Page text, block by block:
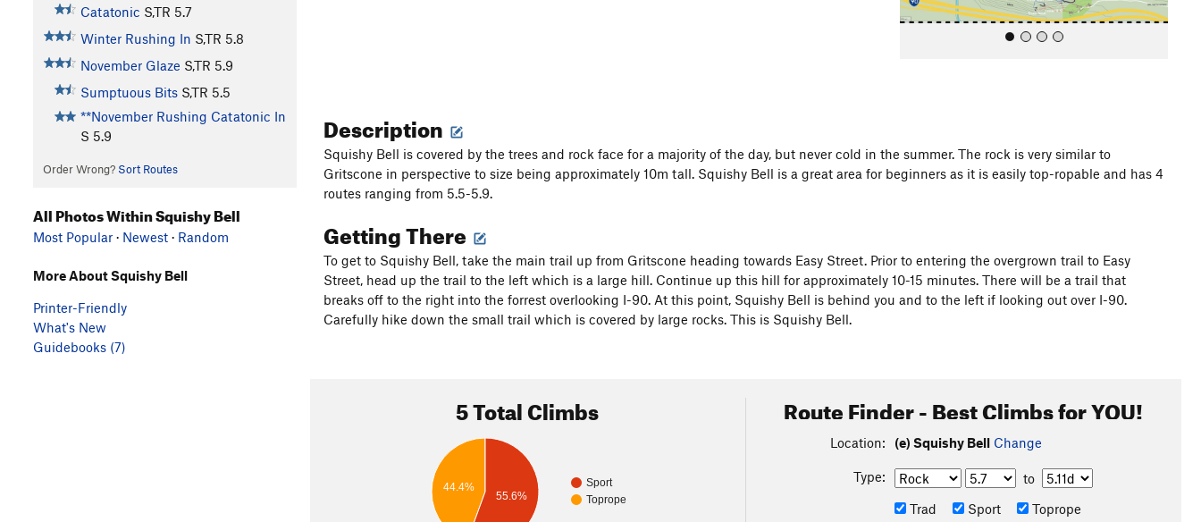
Catatonic S,TR 5.7
Winter Rushing In S,TR 5.8
November Glaze S,TR 5.9
Sumptuous Bits S,TR 5.5
**November Rushing Catatonic In
S 5.9
Order Wrong? Sort Routes
All Photos
Description
Squishy Bell is covered by the trees and rock face for a majority of the day, but never cold in the summer. The rock is very similar to
Gritscone in perspective to size being approximately 10m tall. Squishy Bell is a great area for beginners as it is easily top-ropable and has 4
routes ranging from 5.5-5.9.
Getting There
To get to Squishy Bell, take the main trail up from Gritscone heading towards Easy Street. Prior to entering the overgrown trail to Easy
Street, head up the trail to the left which is a large hill. Continue up this hill for approximately 10-15 minutes. There will be a trail that
breaks off to the right into the forrest overlooking I-90. At this point, Squishy Bell is behind you and to the left if looking out over I-90.
Carefully hike down the small trail which is covered by large rocks. This is Squishy Bell.
5 Total Climbs
Sport
Toprope
44.4%
55.6%
Route Finder - Best Climbs for YOU!
Location: (e) Squishy Bell Change
Type:
to
Trad
Sport Toprope
All Photos Within Squishy Bell
Most Popular · Newest · Random
More About Squishy Bell
Printer-Friendly
What's New
Guidebooks (7)